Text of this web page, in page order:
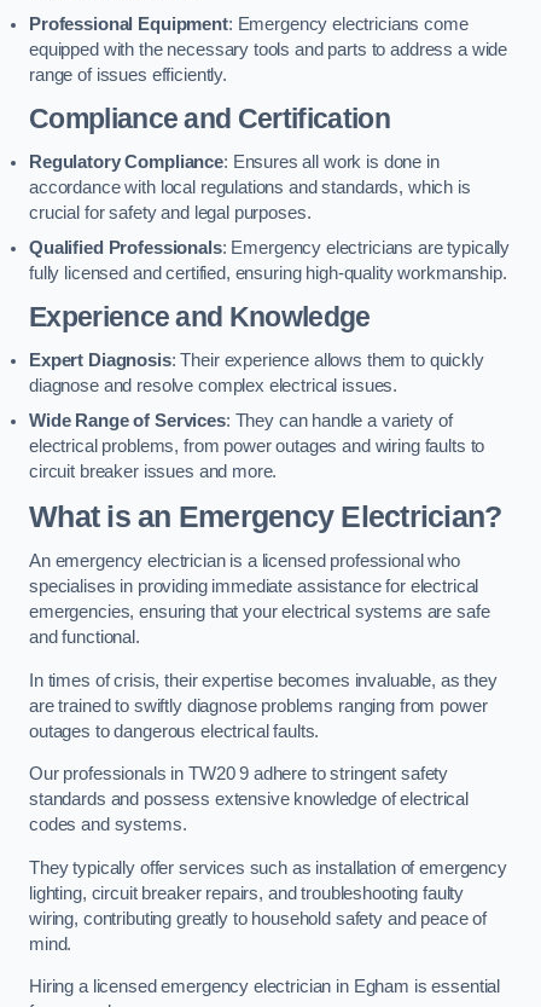
Professional Equipment: Emergency electricians come
equipped with the necessary tools and parts to address a wide
range of issues efficiently.
Compliance and Certification
Regulatory Compliance: Ensures all work is done in
accordance with local regulations and standards, which is
crucial for safety and legal purposes.
Qualified Professionals: Emergency electricians are typically
fully licensed and certified, ensuring high-quality workmanship.
Experience and Knowledge
Expert Diagnosis: Their experience allows them to quickly
diagnose and resolve complex electrical issues.
Wide Range of Services: They can handle a variety of
electrical problems, from power outages and wiring faults to
circuit breaker issues and more.
What is an Emergency Electrician?
An emergency electrician is a licensed professional who
specialises in providing immediate assistance for electrical
emergencies, ensuring that your electrical systems are safe
and functional.
In times of crisis, their expertise becomes invaluable, as they
are trained to swiftly diagnose problems ranging from power
outages to dangerous electrical faults.
Our professionals in TW20 9 adhere to stringent safety
standards and possess extensive knowledge of electrical
codes and systems.
They typically offer services such as installation of emergency
lighting, circuit breaker repairs, and troubleshooting faulty
wiring, contributing greatly to household safety and peace of
mind.
Hiring a licensed emergency electrician in Egham is essential